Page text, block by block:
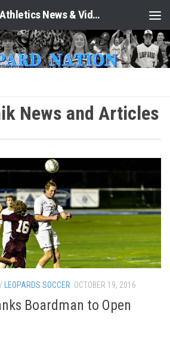
Louisville Leopards Athletics News & Video: Leopard Nation
News and Articles
/ LEOPARDS SOCCER OCTOBER 19, 2016
Boardman to Open